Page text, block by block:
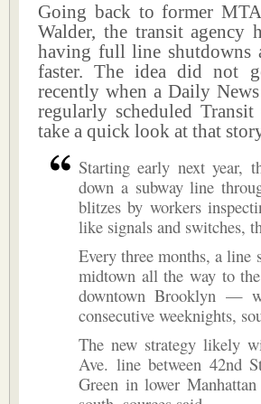
Going back to former
Walder, the transit
having full line shutdowns
faster. The idea did not
recently when a Daily
regularly scheduled
take a quick look at that
Starting early next year,
down a subway line
blitzes by workers
like signals and switches,
Every three months, a
midtown all the way to
downtown Brooklyn —
consecutive weeknights,
The new strategy likely
Ave. line between 42nd
Green in lower